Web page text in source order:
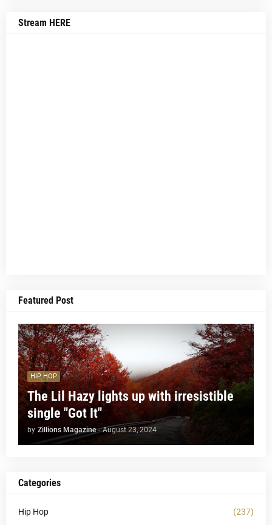
Stream HERE
Featured Post
HIP HOP
The Lil Hazy lights up with irresistible
single "Got It"
by Zillions Magazine - August 23, 2024
Categories
Hip Hop (237)